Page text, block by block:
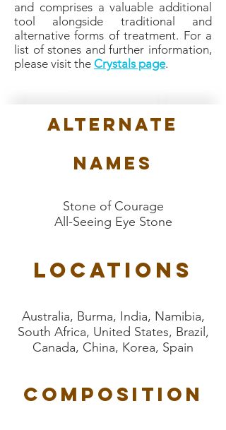
and comprises a valuable additional
tool alongside traditional and
alternative forms of treatment. For a
list of stones and further information,
please visit the Crystals page.
Alternate
Names
Stone of Courage
All-Seeing Eye Stone
Locations
Australia, Burma, India, Namibia,
South Africa, United States, Brazil,
Canada, China, Korea, Spain
Composition